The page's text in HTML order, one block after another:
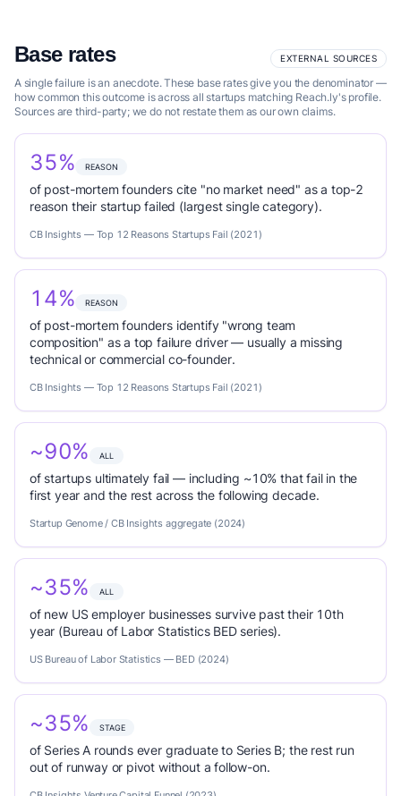
Base rates EXTERNAL SOURCES
A single failure is an anecdote. These base rates give you the denominator —
how common this outcome is across all startups matching Reach.ly's profile.
Sources are third-party; we do not restate them as our own claims.
35% REASON
of post-mortem founders cite "no market need" as a top-2
reason their startup failed (largest single category).
CB Insights — Top 12 Reasons Startups Fail (2021)
14% REASON
of post-mortem founders identify "wrong team
composition" as a top failure driver — usually a missing
technical or commercial co-founder.
CB Insights — Top 12 Reasons Startups Fail (2021)
~90% ALL
of startups ultimately fail — including ~10% that fail in the
first year and the rest across the following decade.
Startup Genome / CB Insights aggregate (2024)
~35% ALL
of new US employer businesses survive past their 10th
year (Bureau of Labor Statistics BED series).
US Bureau of Labor Statistics — BED (2024)
~35% STAGE
of Series A rounds ever graduate to Series B; the rest run
out of runway or pivot without a follow-on.